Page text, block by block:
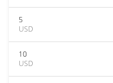
5
USD
10
USD